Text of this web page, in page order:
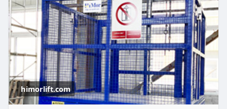
materials between floors. For more information,
please contact us at +86 13026586831.
https://himorlift.com/goods-lift/
himorlift.com